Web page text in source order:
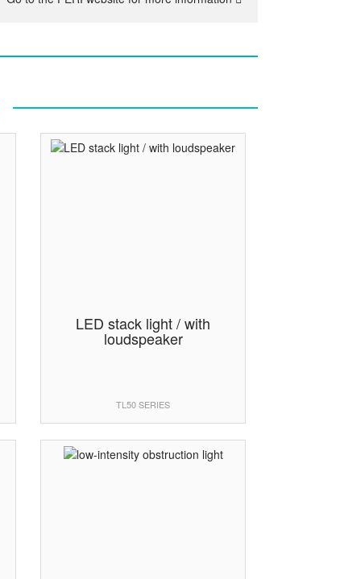
LED stack light / with
loudspeaker
TL50 SERIES